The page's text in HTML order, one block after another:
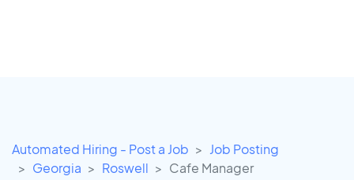
Automated Hiring - Post a Job
Job Posting
Georgia
Roswell Cafe Manager